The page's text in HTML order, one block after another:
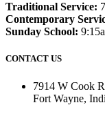
Traditional Service:
Contemporary
Sunday School:
CONTACT US
7914 W Cook
Fort Wayne,